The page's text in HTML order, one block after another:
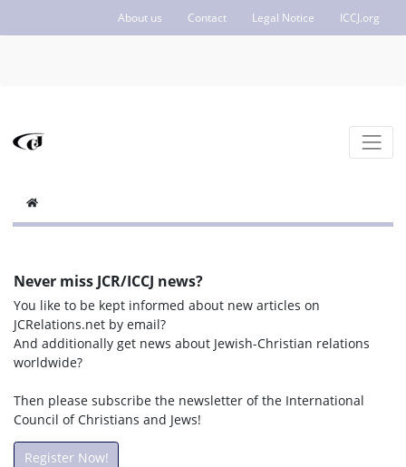
About us Contact Legal Notice ICCJ.org
Never miss JCR/ICCJ news?
You like to be kept informed about new articles on
JCRelations.net by email?
And additionally get news about Jewish-Christian relations
worldwide?
Then please subscribe the newsletter of the International
Council of Christians and Jews!
Register Now!